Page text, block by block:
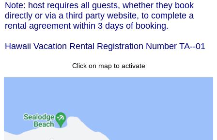
Note: host requires all guests, whether they book
directly or via a third party website, to complete a
rental agreement within 3 days of booking.
Hawaii Vacation Rental Registration Number TA--01
Click on map to activate